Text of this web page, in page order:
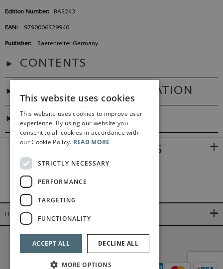
Edition Number: BA5243
EAN: 9790006529940
Publisher: Baerenreiter Germany
CONTENTS
ADDITIONAL INFORMATION
DIGITAL LINK
RELATED PRODUCTS
LINKS
©2026 Bärenreiter Limited
This website uses cookies
This website uses cookies to improve user
experience. By using our website you
consent to all cookies in accordance with
our Cookie Policy. READ MORE
STRICTLY NECESSARY
PERFORMANCE
TARGETING
FUNCTIONALITY
ACCEPT ALL DECLINE ALL
MORE OPTIONS